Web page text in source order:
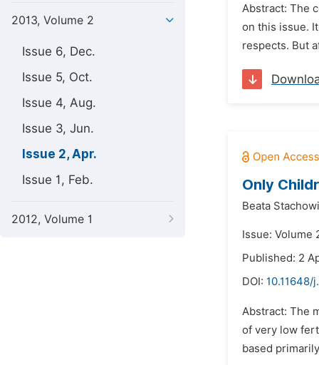
2013, Volume 2
Issue 6, Dec.
Issue 5, Oct.
Issue 4, Aug.
Issue 3, Jun.
Issue 2, Apr.
Issue 1, Feb.
2012, Volume 1
Abstract: The
on this issue.
respects. But
Only
Beata
Issue: Volume
Published: 2
DOI: 10.11648/
Abstract: The
of very low
based